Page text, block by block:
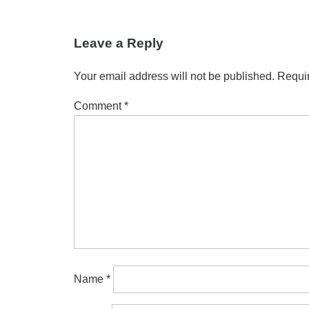
Leave a Reply
Your email address will not be published.
Comment*
Name *